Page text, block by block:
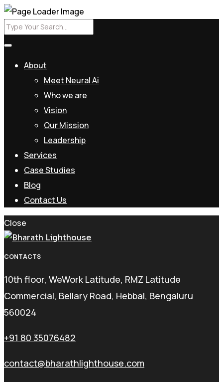
About
Meet Neural Ai
Who we are
Vision
Our Mission
Leadership
Services
Case Studies
Blog
Contact Us
Close
CONTACTS
10th floor, WeWork Latitude, RMZ Latitude
Commercial, Bellary Road, Hebbal, Bengaluru
560024
+91 80 35076482
contact@bharathlighthouse.com